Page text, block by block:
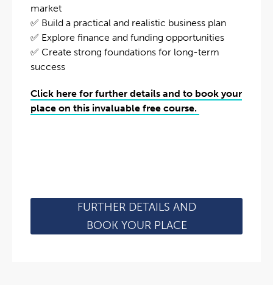
market
✅ Build a practical and realistic business plan
✅ Explore finance and funding opportunities
✅ Create strong foundations for long-term
success
Click here for further details and to book your
place on this invaluable free course.
FURTHER DETAILS AND
BOOK YOUR PLACE